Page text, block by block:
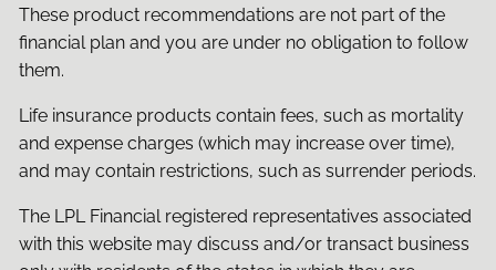
These product recommendations are not part of the
financial plan and you are under no obligation to follow
them.
Life insurance products contain fees, such as mortality
and expense charges (which may increase over time),
and may contain restrictions, such as surrender periods.
The LPL Financial registered representatives associated
with this website may discuss and/or transact business